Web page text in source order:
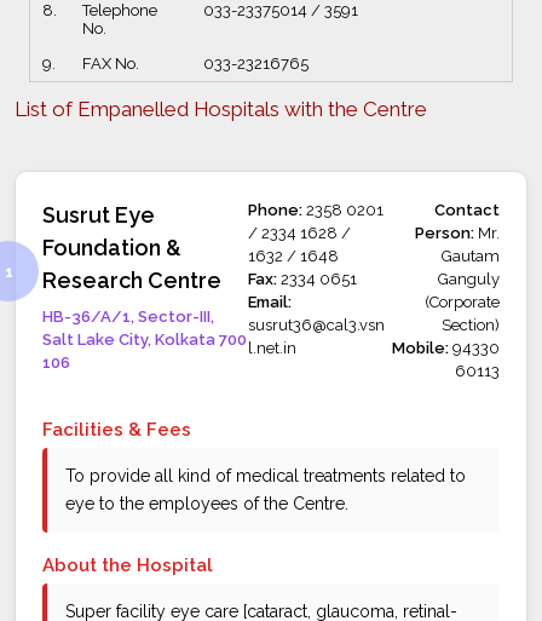
8.
Telephone
No.
033-23375014 / 3591
9. FAX No. 033-23216765
List of Empanelled Hospitals with the Centre
Susrut Eye
Foundation &
Research Centre
HB-36/A/1, Sector-III,
Salt Lake City, Kolkata 700
106
Phone: 2358 0201
/ 2334 1628 /
1632 / 1648
Fax: 2334 0651
Email:
susrut36@cal3.vsn
l.net.in
Contact
Person:Mr.
Gautam
Ganguly
(Corporate
Section)
Mobile:94330
60113
Facilities & Fees
To provide all kind of medical treatments related to
eye to the employees of the Centre.
About the Hospital
Super facility eye care [cataract, glaucoma, retinal-